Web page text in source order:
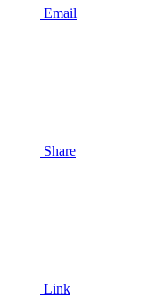
Email
Share
Link